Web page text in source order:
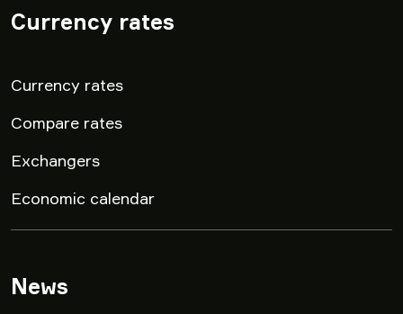
Currency rates
Currency rates
Compare rates
Exchangers
Economic calendar
News